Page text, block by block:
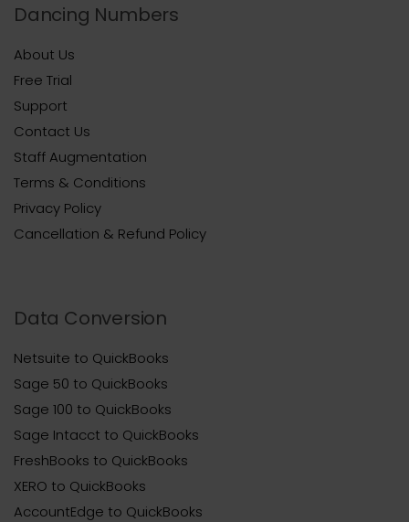
Dancing Numbers
About Us
Free Trial
Support
Contact Us
Staff Augmentation
Terms & Conditions
Privacy Policy
Cancellation & Refund Policy
Data Conversion
Netsuite to QuickBooks
Sage 50 to QuickBooks
Sage 100 to QuickBooks
Sage Intacct to QuickBooks
FreshBooks to QuickBooks
XERO to QuickBooks
AccountEdge to QuickBooks